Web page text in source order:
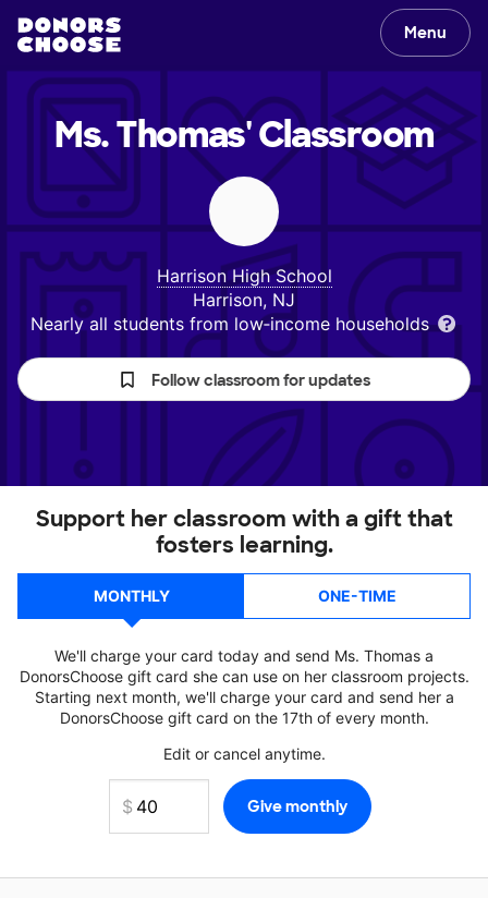
Menu
Ms. Thomas'Classroom
Harrison High School
Harrison, NJ
Nearly all students from low‑income households
Follow classroom for updates
Support her classroom with a gift that
fosters learning.
MONTHLY ONE-TIME
We'll charge your card today and send Ms. Thomas a
DonorsChoose gift card she can use on her classroom projects.
Starting next month, we'll charge your card and send her a
DonorsChoose gift card on the 17th of every month.
Edit or cancel anytime.